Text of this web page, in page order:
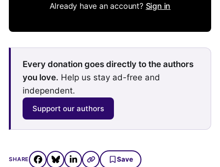
Already have an account? Sign in
Every donation goes directly to the authors
you love. Help us stay ad-free and
independent.
Support our authors
SHARE Save